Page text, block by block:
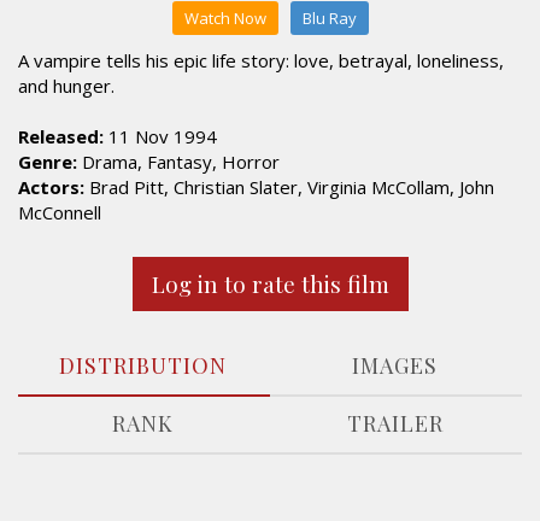
Watch Now Blu Ray
A vampire tells his epic life story: love, betrayal, loneliness,
and hunger.
Released: 11 Nov 1994
Genre: Drama, Fantasy, Horror
Actors: Brad Pitt, Christian Slater, Virginia McCollam, John
McConnell
Log in to rate this film
DISTRIBUTION
IMAGES
RANK
TRAILER